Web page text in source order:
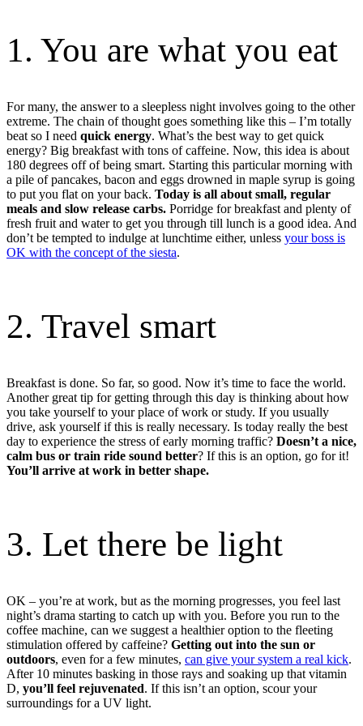
1. You are what you eat
For many, the answer to a sleepless night involves going to the other
extreme. The chain of thought goes something like this – I’m totally
beat so I need quick energy. What’s the best way to get quick
energy? Big breakfast with tons of caffeine. Now, this idea is about
180 degrees off of being smart. Starting this particular morning with
a pile of pancakes, bacon and eggs drowned in maple syrup is going
to put you flat on your back. Today is all about small, regular
meals and slow release carbs. Porridge for breakfast and plenty of
fresh fruit and water to get you through till lunch is a good idea. And
don’t be tempted to indulge at lunchtime either, unless your boss is
OK with the concept of the siesta.
2. Travel smart
Breakfast is done. So far, so good. Now it’s time to face the world.
Another great tip for getting through this day is thinking about how
you take yourself to your place of work or study. If you usually
drive, ask yourself if this is really necessary. Is today really the best
day to experience the stress of early morning traffic? Doesn’t a nice,
calm bus or train ride sound better? If this is an option, go for it!
You’ll arrive at work in better shape.
3. Let there be light
OK – you’re at work, but as the morning progresses, you feel last
night’s drama starting to catch up with you. Before you run to the
coffee machine, can we suggest a healthier option to the fleeting
stimulation offered by caffeine? Getting out into the sun or
outdoors, even for a few minutes, can give your system a real kick.
After 10 minutes basking in those rays and soaking up that vitamin
D, you’ll feel rejuvenated. If this isn’t an option, scour your
surroundings for a UV light.